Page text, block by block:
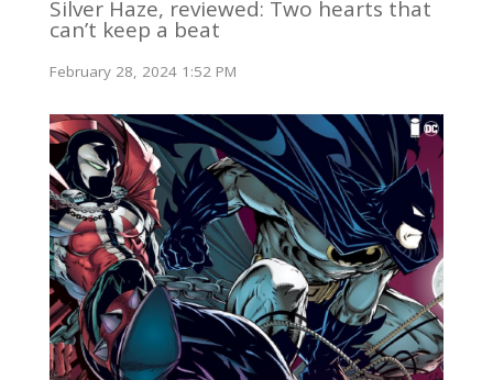
Silver Haze, reviewed: Two hearts that
can’t keep a beat
February 28, 2024 1:52 PM